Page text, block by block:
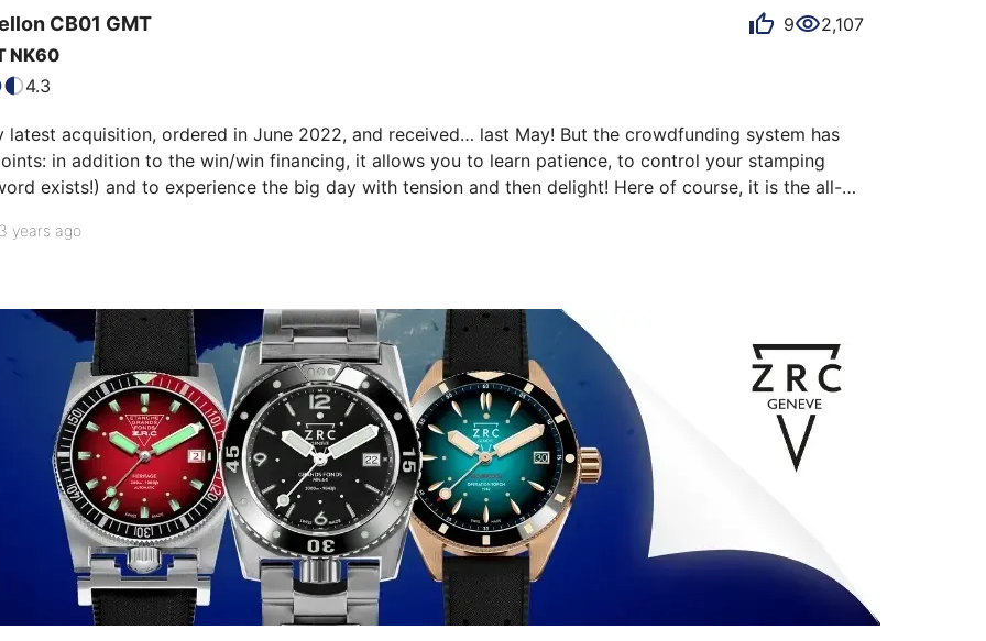
CB01 GMT 9
2,107
NK60
4.3
latest acquisition, ordered in June 2022, and received… last May! But the crowdfunding system has
in addition to the win/win financing, it allows you to learn patience, to control your stamping
exists!) and to experience the big day with tension and then delight! Here of course, it is the all-
that irresistibly attracts the eye, with its originality and its countless and powerful reflections. The
chamfer is a detail that I particularly lik…
3 years ago